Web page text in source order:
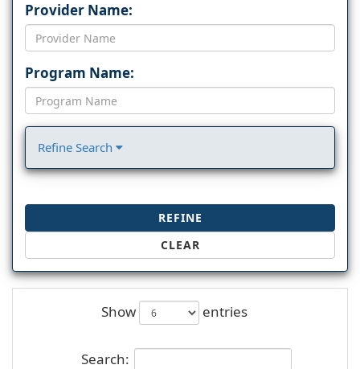
Provider Name:
Program Name:
Refine Search
REFINE
CLEAR
Show entries
Search: